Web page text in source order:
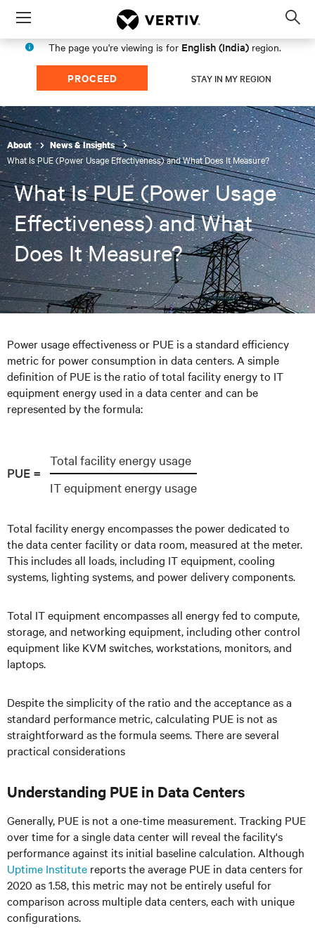
Menu
The page you're viewing is for English (India) region.
PROCEED STAY IN MY REGION
About News & Insights
What Is PUE (Power Usage Effectiveness) and What Does It Measure?
What Is PUE (Power Usage
Effectiveness) and What
Does It Measure?
Power usage effectiveness or PUE is a standard efficiency
metric for power consumption in data centers. A simple
definition of PUE is the ratio of total facility energy to IT
equipment energy used in a data center and can be
represented by the formula:
PUE =
Total facility energy usage
IT equipment energy usage
Total facility energy encompasses the power dedicated to
the data center facility or data room, measured at the meter.
This includes all loads, including IT equipment, cooling
systems, lighting systems, and power delivery components.
Total IT equipment encompasses all energy fed to compute,
storage, and networking equipment, including other control
equipment like KVM switches, workstations, monitors, and
laptops.
Despite the simplicity of the ratio and the acceptance as a
standard performance metric, calculating PUE is not as
straightforward as the formula seems. There are several
practical considerations
Understanding PUE in Data Centers
Generally, PUE is not a one-time measurement. Tracking PUE
over time for a single data center will reveal the facility's
performance against its initial baseline calculation. Although
Uptime Institute reports the average PUE in data centers for
2020 as 1.58, this metric may not be entirely useful for
comparison across multiple data centers, each with unique
configurations.